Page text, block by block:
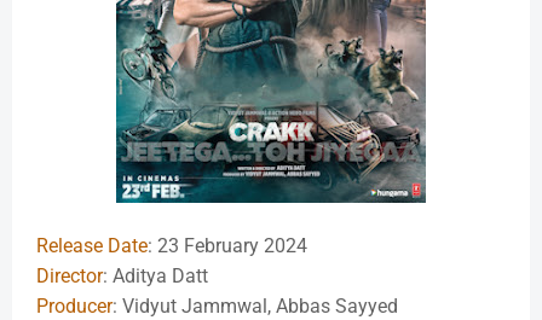
Release Date: 23 February 2024
Director: Aditya Datt
Producer: Vidyut Jammwal, Abbas Sayyed